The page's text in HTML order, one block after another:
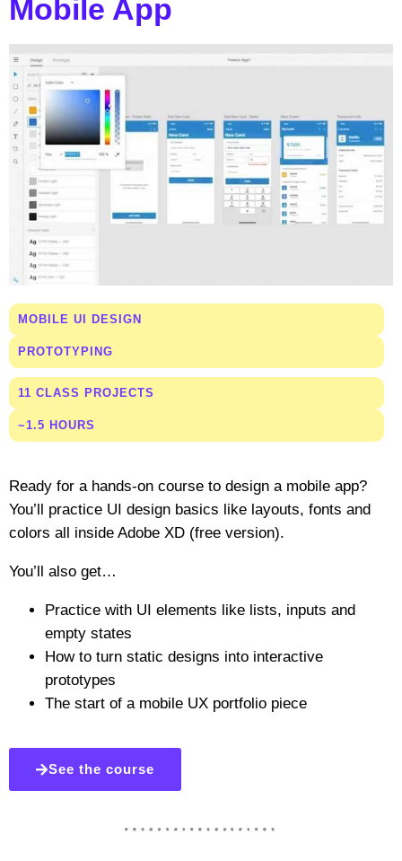
Mobile App
MOBILE UI DESIGN
PROTOTYPING
11 CLASS PROJECTS
~1.5 HOURS
Ready for a hands-on course to design a mobile app?
You’ll practice UI design basics like layouts, fonts and
colors all inside Adobe XD (free version).
You’ll also get…
Practice with UI elements like lists, inputs and
empty states
How to turn static designs into interactive
prototypes
The start of a mobile UX portfolio piece
See the course